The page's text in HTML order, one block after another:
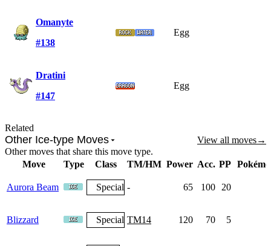
Omanyte
#138
Egg
Dratini
#147
Egg
Related
Other Ice-type Moves View all moves→
Other moves that share this move type.
Move
Type Class TM/HM Power Acc. PP
Aurora Beam Special - 65 100 20
Blizzard Special TM14 120 70 5